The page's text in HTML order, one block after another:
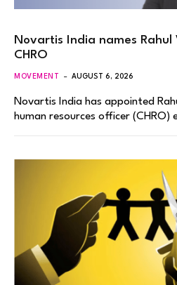
Novartis India names
CHRO
MOVEMENT AUGUST 6, 2026
Novartis India has appointed
human resources officer